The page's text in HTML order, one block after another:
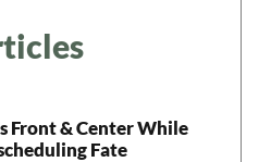
Front & Center While
Fate